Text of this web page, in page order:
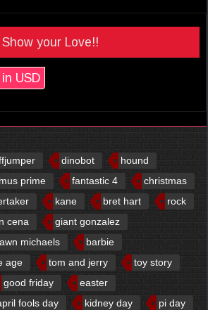
Show your Love!!
USD
dinobot
hound
prime fantastic 4
christmas
kane bret hart
rock
cena
giant gonzalez
michaels
barbie
age tom and jerry
toy story
good friday
easter
fools day kidney day
pi day